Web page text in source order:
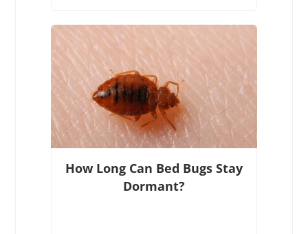
How Long Can Bed Bugs Stay
Dormant?